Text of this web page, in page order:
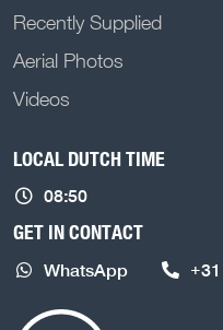
Recently Supplied
Aerial Photos
Videos
LOCAL DUTCH TIME
08:50
GET IN CONTACT
WhatsApp